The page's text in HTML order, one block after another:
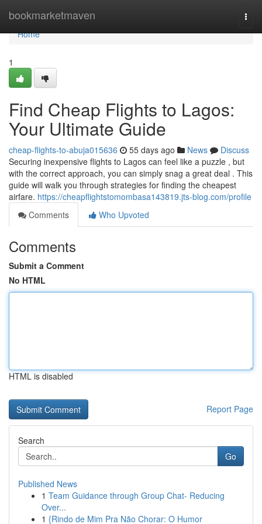
bookmarketmaven
Home
Home
1
Find Cheap Flights to Lagos:
Your Ultimate Guide
cheap-flights-to-abuja015636 55 days ago News
Discuss
Securing inexpensive flights to Lagos can feel like a puzzle , but
with the correct approach, you can simply snag a great deal . This
guide will walk you through strategies for finding the cheapest
airfare. https://cheapflightstomombasa143819.jts-blog.com/profile
Comments
Who Upvoted
Comments
Submit a Comment
No HTML
HTML is disabled
Report Page
Search
Go
Published News
1 Team Guidance through Group Chat- Reducing
Over...
1 {Rindo de Mim Pra Não Chorar: O Humor